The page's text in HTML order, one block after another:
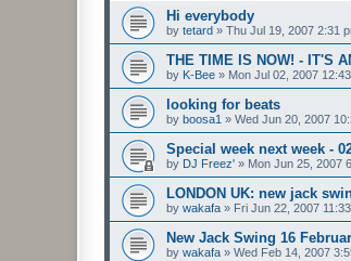
Hi everybody
by tetard » Thu Jul 19, 2007 2:31
THE TIME IS NOW! - IT'S
by K-Bee » Mon Jul 02, 2007
looking for beats
by boosa1 » Wed Jun 20, 2007
Special week next week -
by DJ Freez' » Mon Jun 25, 2007
LONDON UK: new jack
by wakafa » Fri Jun 22, 2007
New Jack Swing 16
by wakafa » Wed Feb 14, 2007